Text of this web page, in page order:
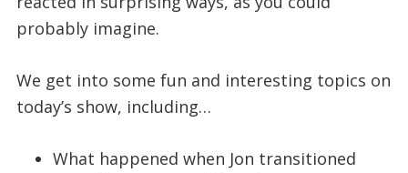
probably imagine.
We get into some fun and interesting topics on
today’s show, including…
What happened when Jon transitioned